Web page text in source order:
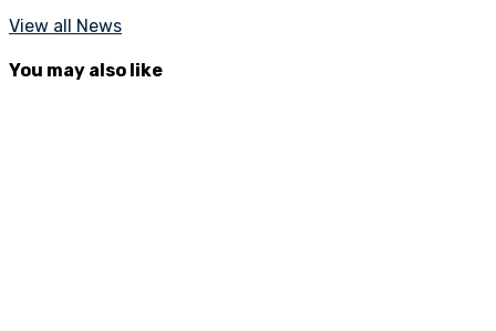
View all News
You may also like